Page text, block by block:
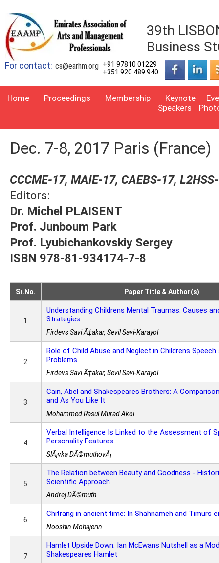
39th
Business
For contact: cs@earhm.org
+91 97810 01229
+351 920 489 940
Home Proceedings Membership
Keynote
Speakers
Dec. 7-8, 2017 Paris (France)
CCCME-17, MAIE-17, CAEBS-17,
Editors:
Dr. Michel PLAISENT
Prof. Junboum Park
Prof. Lyubichankovskiy Sergey
ISBN 978-81-934174-7-8
Sr.No. Paper Title & Author(s)
1
Understanding Childrens Mental Traumas: Causes
Strategies
Firdevs Savi Ã‡akar, Sevil Savi-Karayol
2
Role of Child Abuse and Neglect in Childrens Speech
Problems
Firdevs Savi Ã‡akar, Sevil Savi-Karayol
3
Cain, Abel and Shakespeares Brothers: A
and As You Like It
Mohammed Rasul Murad Akoi
4
Verbal Intelligence Is Linked to the Assessment of
Personality Features
SlÃ¡vka DÃ©muthovÃ¡
5
The Relation between Beauty and Goodness -
Scientific Approach
Andrej DÃ©muth
6
Chitrang in ancient time: In Shahnameh and Timurs
Nooshin Mohajerin
7
Hamlet Upside Down: Ian McEwans Nutshell as a
Shakespeares Hamlet